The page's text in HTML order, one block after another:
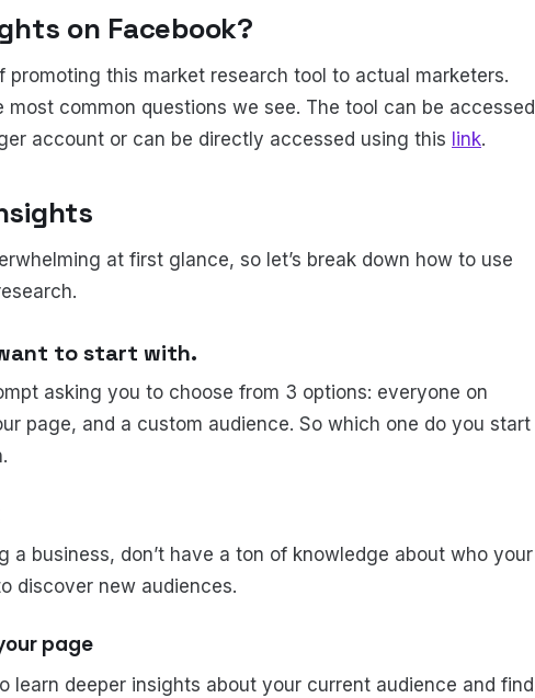
on Facebook?
promoting this market research tool to actual marketers.
common questions we see. The tool can be accessed
account or can be directly accessed using this link.
at first glance, so let’s break down how to use
to start with.
asking you to choose from 3 options: everyone on
page, and a custom audience. So which one do you start
a business, don’t have a ton of knowledge about who your
discover new audiences.
page
learn deeper insights about your current audience and find